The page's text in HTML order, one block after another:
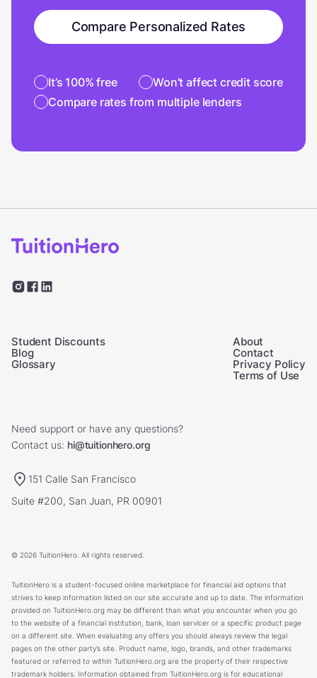
Compare Personalized Rates
It’s 100% free
Won’t affect credit score
Compare rates from multiple lenders
Student Discounts
Blog
Glossary
About
Contact
Privacy Policy
Terms of Use
Need support or have any questions?
Contact us: hi@tuitionhero.org
151 Calle San Francisco
Suite #200, San Juan, PR 00901
© 2026 TuitionHero. All rights reserved.
TuitionHero is a student-focused online marketplace for financial aid options that
strives to keep information listed on our site accurate and up to date. The information
provided on TuitionHero.org may be different than what you encounter when you go
to the website of a financial institution, bank, loan servicer or a specific product page
on a different site. When evaluating any offers you should always review the legal
pages on the other party’s site. Product name, logo, brands, and other trademarks
featured or referred to within TuitionHero.org are the property of their respective
trademark holders. Information obtained from TuitionHero.org is for educational